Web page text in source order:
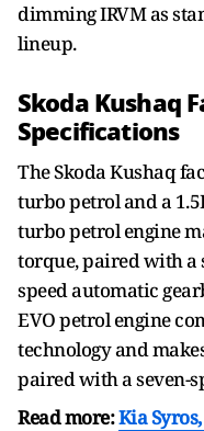
dimming IRVM as
lineup.
Skoda Kushaq
Specifications
The Skoda Kushaq
turbo petrol and a
turbo petrol engine
torque, paired with a
speed automatic
EVO petrol engine
technology and
paired with a seven-
Read more:Kia